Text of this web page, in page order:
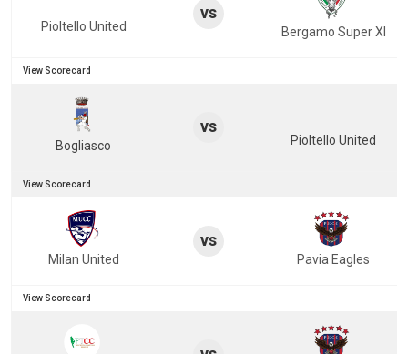
Pioltello United
vs
Bergamo Super XI
View Scorecard
Bogliasco
vs
Pioltello United
View Scorecard
Milan United
vs
Pavia Eagles
View Scorecard